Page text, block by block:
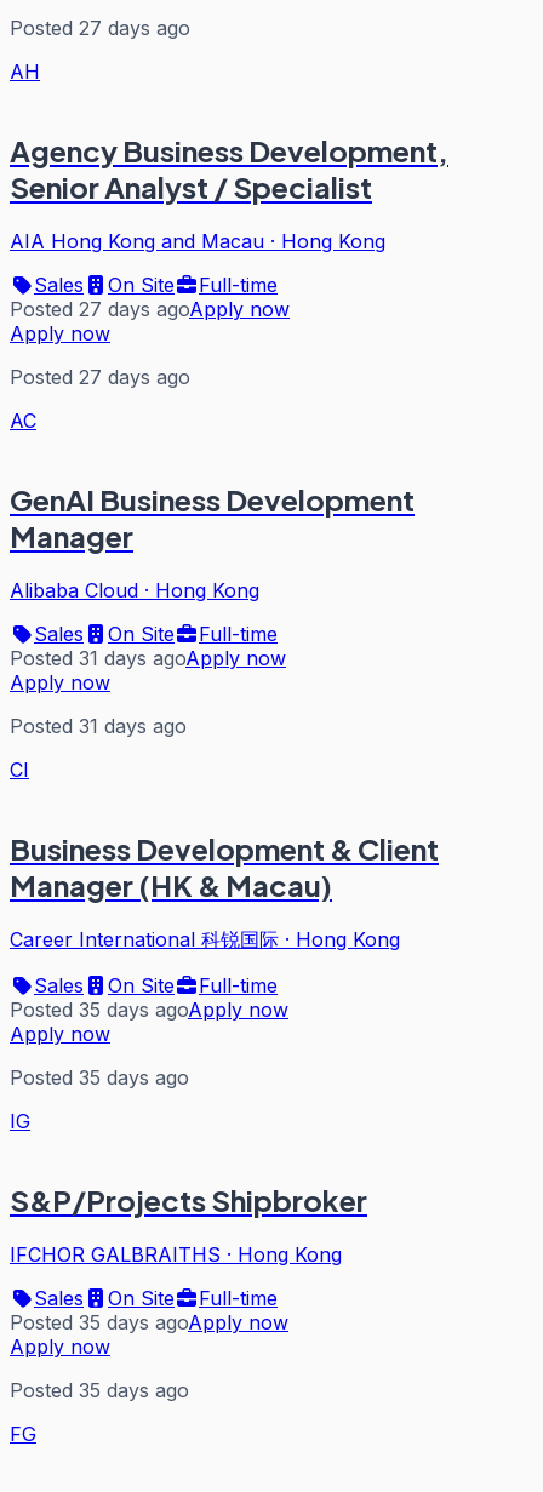
Posted 27 days ago
AH
Agency Business Development,
Senior Analyst / Specialist
AIA Hong Kong and Macau · Hong Kong
Sales
On Site
Full-time
Posted 27 days agoApply now
Apply now
Posted 27 days ago
AC
GenAI Business Development
Manager
Alibaba Cloud · Hong Kong
Sales
On Site
Full-time
Posted 31 days agoApply now
Apply now
Posted 31 days ago
CI
Business Development & Client
Manager (HK & Macau)
Career International 科锐国际 · Hong Kong
Sales
On Site
Full-time
Posted 35 days agoApply now
Apply now
Posted 35 days ago
IG
S&P/Projects Shipbroker
IFCHOR GALBRAITHS · Hong Kong
Sales
On Site
Full-time
Posted 35 days agoApply now
Apply now
Posted 35 days ago
FG